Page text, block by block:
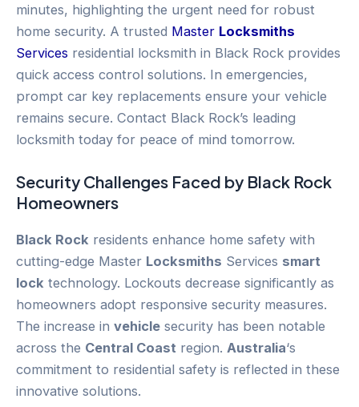
minutes, highlighting the urgent need for robust
home security. A trusted Master Locksmiths
Services residential locksmith in Black Rock provides
quick access control solutions. In emergencies,
prompt car key replacements ensure your vehicle
remains secure. Contact Black Rock’s leading
locksmith today for peace of mind tomorrow.
Security Challenges Faced by Black Rock
Homeowners
Black Rock residents enhance home safety with
cutting-edge Master Locksmiths Services smart
lock technology. Lockouts decrease significantly as
homeowners adopt responsive security measures.
The increase in vehicle security has been notable
across the Central Coast region. Australia‘s
commitment to residential safety is reflected in these
innovative solutions.